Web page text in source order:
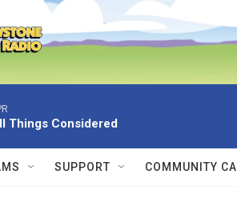
Things Considered
SUPPORT COMMUNITY